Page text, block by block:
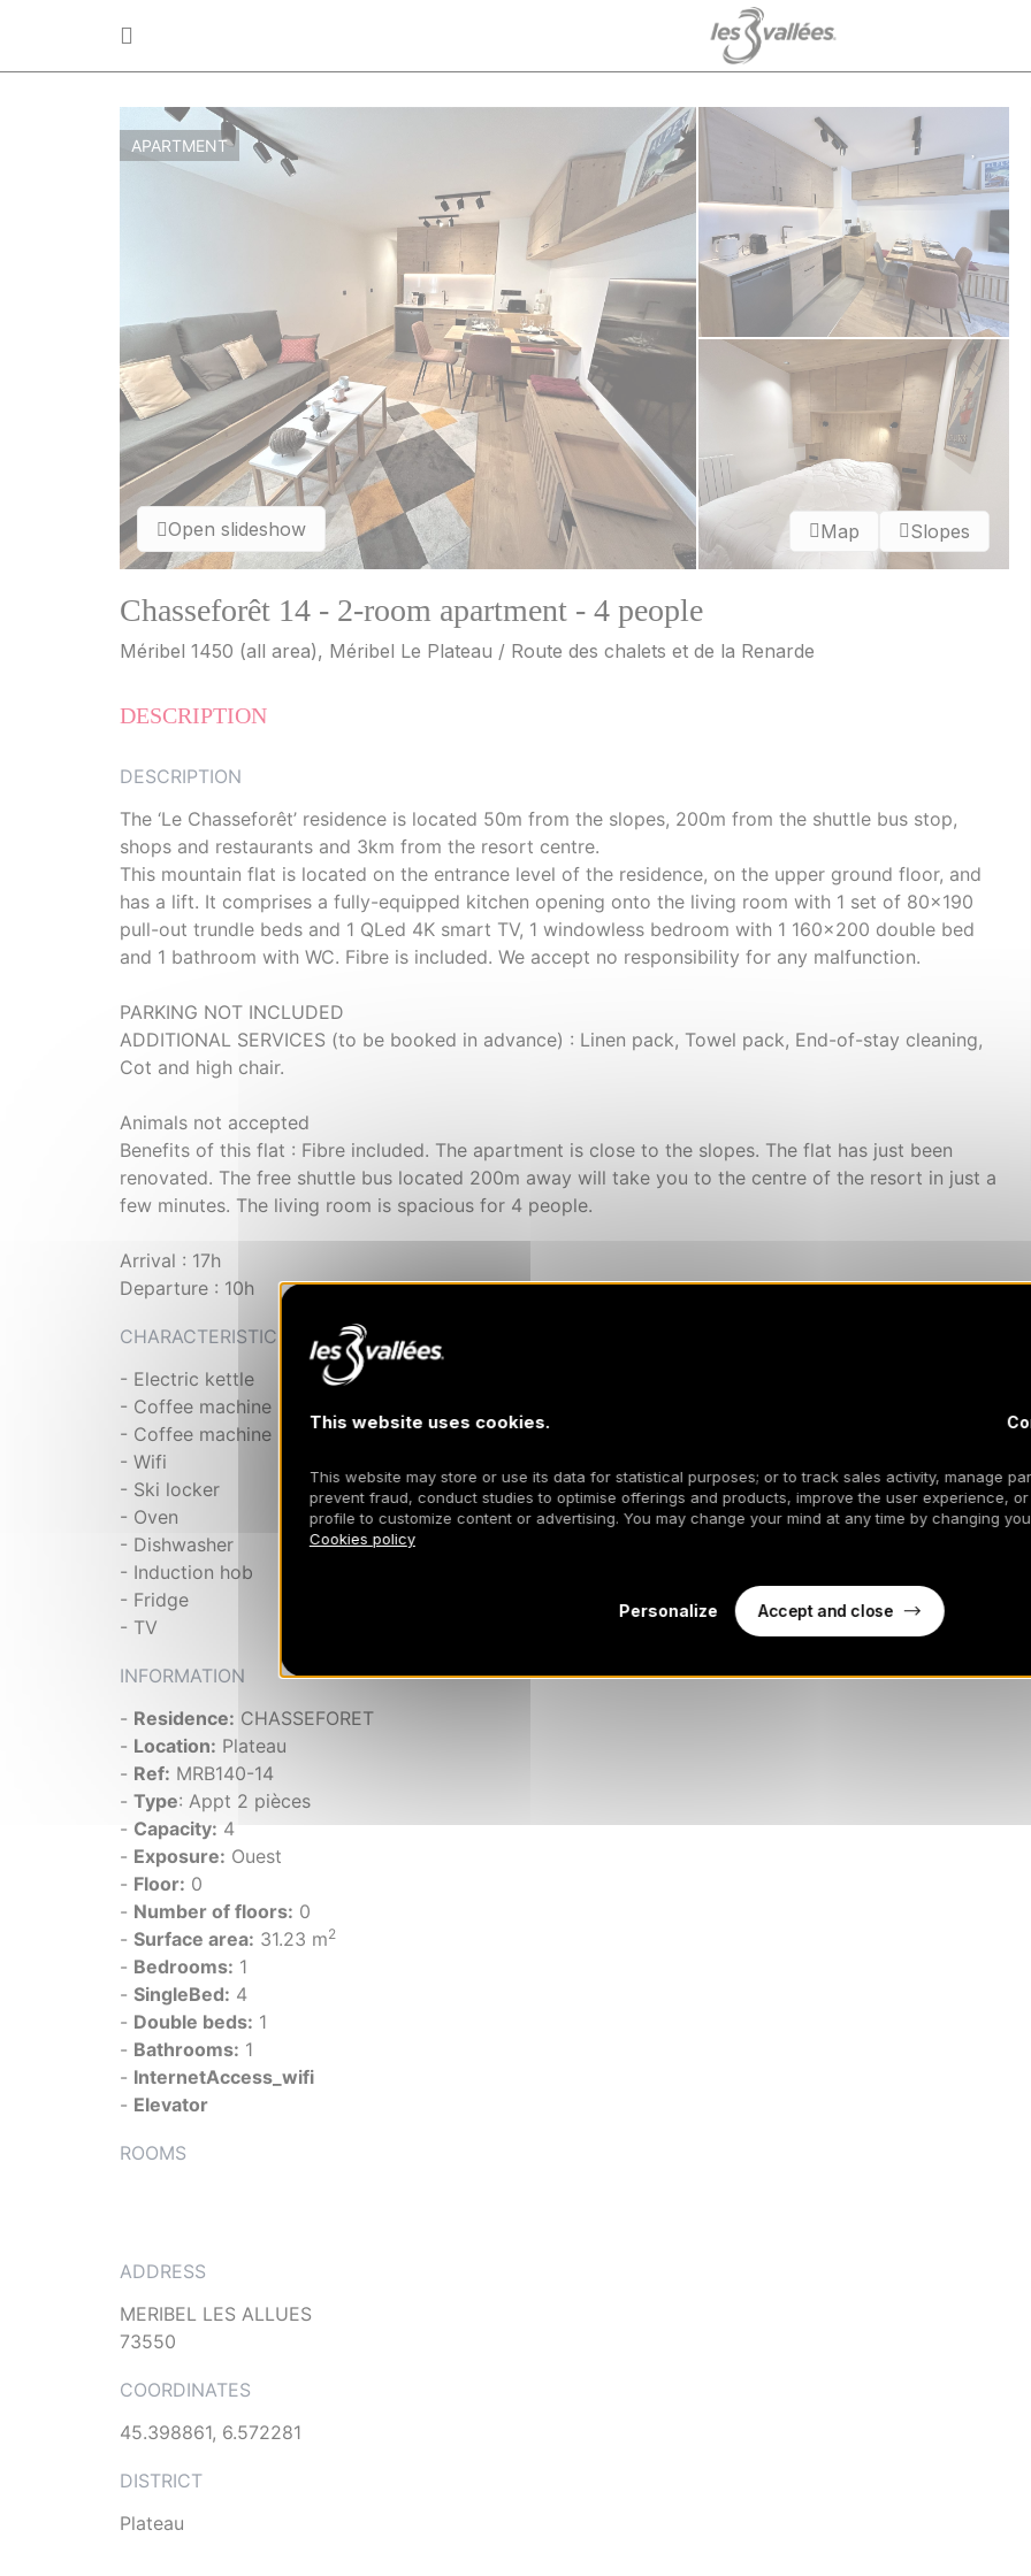
Open slideshow Map Slopes
APARTMENT
Chasseforêt 14 - 2-room apartment - 4 people
Méribel 1450 (all area), Méribel Le Plateau / Route des chalets et de la Renarde
DESCRIPTION
DESCRIPTION
The ‘Le Chasseforêt’ residence is located 50m from the slopes, 200m from the shuttle bus stop,
shops and restaurants and 3km from the resort centre.
This mountain flat is located on the entrance level of the residence, on the upper ground floor, and
has a lift. It comprises a fully-equipped kitchen opening onto the living room with 1 set of 80x190
pull-out trundle beds and 1 QLed 4K smart TV, 1 windowless bedroom with 1 160x200 double bed
and 1 bathroom with WC. Fibre is included. We accept no responsibility for any malfunction.
PARKING NOT INCLUDED
ADDITIONAL SERVICES (to be booked in advance) : Linen pack, Towel pack, End-of-stay cleaning,
Cot and high chair.
Animals not accepted
Benefits of this flat : Fibre included. The apartment is close to the slopes. The flat has just been
renovated. The free shuttle bus located 200m away will take you to the centre of the resort in just a
few minutes. The living room is spacious for 4 people.
Arrival : 17h
Departure : 10h
CHARACTERISTIC
- Electric kettle
- Coffee machine
- Coffee machine
- Wifi
- Ski locker
- Oven
- Dishwasher
- Induction hob
- Fridge
- TV
INFORMATION
- Residence: CHASSEFORET
- Location: Plateau
- Ref: MRB140-14
- Type: Appt 2 pièces
- Capacity: 4
- Exposure: Ouest
- Floor: 0
- Number of floors: 0
- Surface area: 31.23 m2
- Bedrooms: 1
- SingleBed: 4
- Double beds: 1
- Bathrooms: 1
- InternetAccess_wifi
- Elevator
ROOMS
ADDRESS
MERIBEL LES ALLUES
73550
COORDINATES
45.398861, 6.572281
DISTRICT
Plateau
This website uses cookies.
This website may store or use its data for statistical purposes; or to track sales activity, manage
prevent fraud, conduct studies to optimise offerings and products, improve the user experience,
profile to customize content or advertising. You may change your mind at any time by changing
Cookies policy
Personalize Accept and close